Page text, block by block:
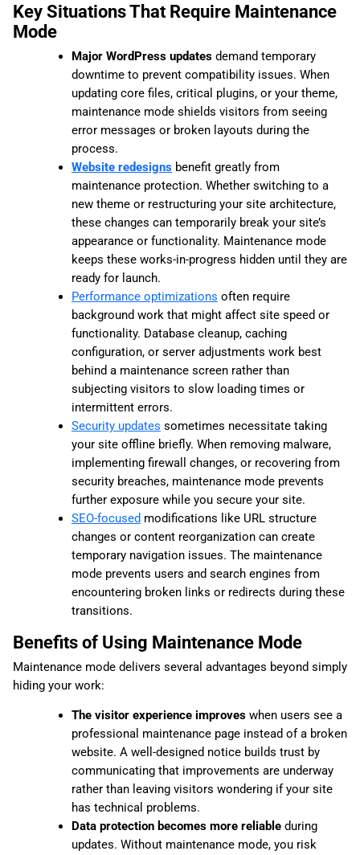
Key Situations That Require Maintenance
Mode
Major WordPress updatesdemand temporary
downtime to prevent compatibility issues. When
updating core files, critical plugins, or your theme,
maintenance mode shields visitors from seeing
error messages or broken layouts during the
process.
Website redesignsbenefit greatly from
maintenance protection. Whether switching to a
new theme or restructuring your site architecture,
these changes can temporarily break your site’s
appearance or functionality. Maintenance mode
keeps these works-in-progress hidden until they are
ready for launch.
Performance optimizations often require
background work that might affect site speed or
functionality. Database cleanup, caching
configuration, or server adjustments work best
behind a maintenance screen rather than
subjecting visitors to slow loading times or
intermittent errors.
Security updates sometimes necessitate taking
your site offline briefly. When removing malware,
implementing firewall changes, or recovering from
security breaches, maintenance mode prevents
further exposure while you secure your site.
SEO-focused modifications like URL structure
changes or content reorganization can create
temporary navigation issues. The maintenance
mode prevents users and search engines from
encountering broken links or redirects during these
transitions.
Benefits of Using Maintenance Mode
Maintenance mode delivers several advantages beyond simply
hiding your work:
The visitor experience improveswhen users see a
professional maintenance page instead of a broken
website. A well-designed notice builds trust by
communicating that improvements are underway
rather than leaving visitors wondering if your site
has technical problems.
Data protection becomes more reliableduring
updates. Without maintenance mode, you risk